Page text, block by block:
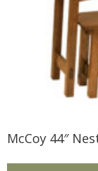
McCoy 44″